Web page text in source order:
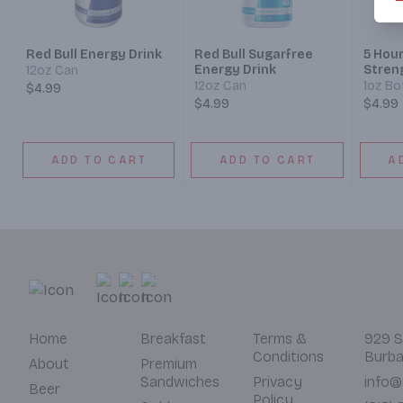
Red Bull Energy Drink
12oz Can
$4.99
ADD TO CART
Red Bull Sugarfree
Energy Drink
12oz Can
$4.99
ADD TO CART
5
1oz
$4.99
Home
About
Beer
Breakfast
Premium
Sandwiches
Terms &
Conditions
Privacy
929